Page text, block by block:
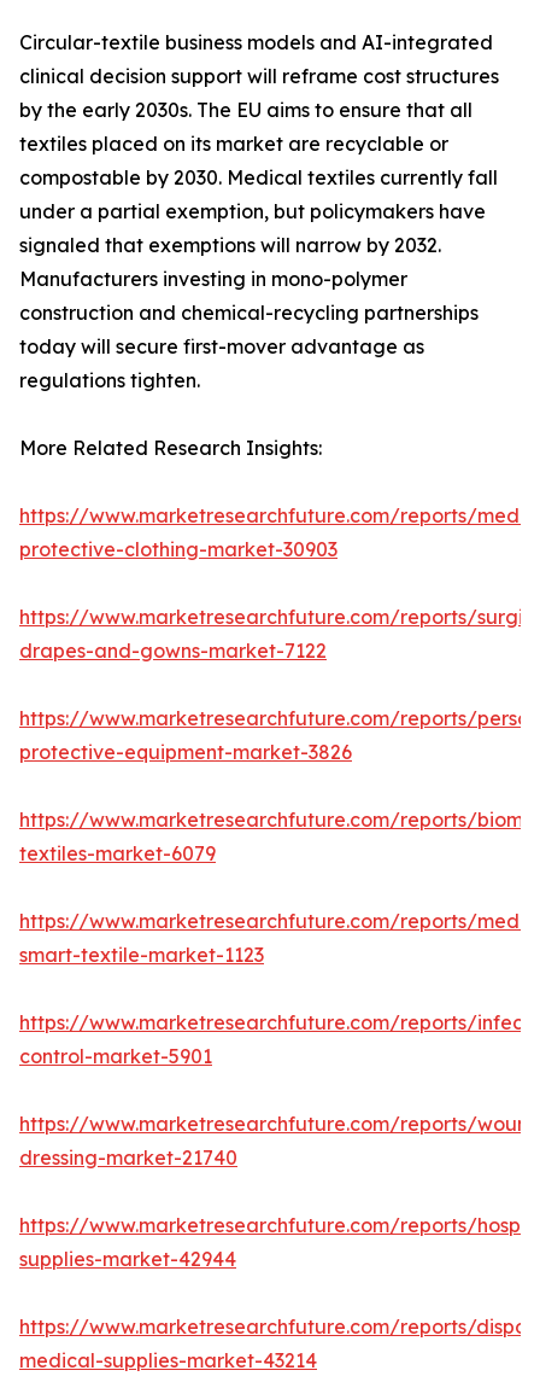
Circular-textile business models and AI-integrated
clinical decision support will reframe cost structures
by the early 2030s. The EU aims to ensure that all
textiles placed on its market are recyclable or
compostable by 2030. Medical textiles currently fall
under a partial exemption, but policymakers have
signaled that exemptions will narrow by 2032.
Manufacturers investing in mono-polymer
construction and chemical-recycling partnerships
today will secure first-mover advantage as
regulations tighten.
More Related Research Insights:
https://www.marketresearchfuture.com/reports/
protective-clothing-market-30903
https://www.marketresearchfuture.com/reports/
drapes-and-gowns-market-7122
https://www.marketresearchfuture.com/reports/
protective-equipment-market-3826
https://www.marketresearchfuture.com/reports/
textiles-market-6079
https://www.marketresearchfuture.com/reports/
smart-textile-market-1123
https://www.marketresearchfuture.com/reports/
control-market-5901
https://www.marketresearchfuture.com/reports/
dressing-market-21740
https://www.marketresearchfuture.com/reports/
supplies-market-42944
https://www.marketresearchfuture.com/reports/
medical-supplies-market-43214